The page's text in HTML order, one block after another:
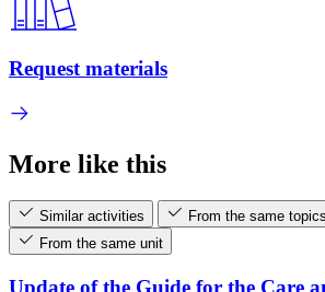
Request materials
More like this
Similar activities
From the same topics
From the same unit
Update of the Guide for the Care